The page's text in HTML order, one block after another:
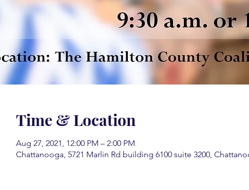
Time & Location
Aug 27, 2021, 12:00 PM – 2:00 PM
Chattanooga, 5721 Marlin Rd building 6100 suite 3200,